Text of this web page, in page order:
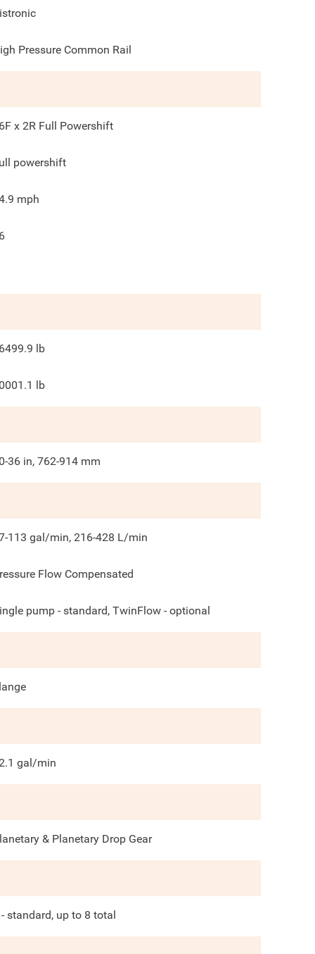
Pressure Common Rail
x 2R Full Powershift
powershift
mph
lb
lb
36 in, 762-914 mm
113 gal/min, 216-428 L/min
Flow Compensated
pump - standard, TwinFlow - optional
gal/min
& Planetary Drop Gear
standard, up to 8 total